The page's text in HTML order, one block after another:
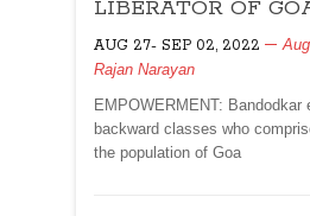
GOANS!
LIBERATOR OF
AUG 27- SEP 02, 2022
Rajan Narayan
EMPOWERMENT: Bandodkar
backward classes who
the population of Goa